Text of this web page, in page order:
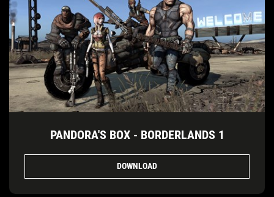
PANDORA'S BOX - BORDERLANDS 1
DOWNLOAD